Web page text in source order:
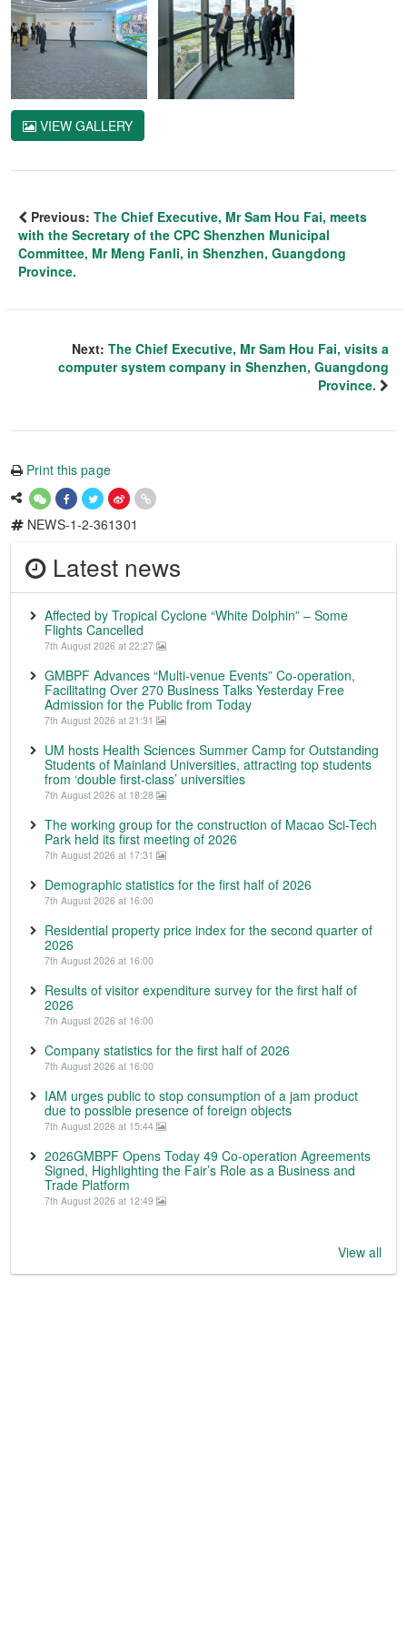
VIEW GALLERY
Previous: The Chief Executive, Mr Sam Hou Fai, meets
with the Secretary of the CPC Shenzhen Municipal
Committee, Mr Meng Fanli, in Shenzhen, Guangdong
Province.
Next: The Chief Executive, Mr Sam Hou Fai, visits a
computer system company in Shenzhen, Guangdong
Province.
Print this page
NEWS-1-2-361301
Latest news
Affected by Tropical Cyclone “White Dolphin” – Some
Flights Cancelled
7th August 2026 at 22:27
GMBPF Advances “Multi-venue Events” Co-operation,
Facilitating Over 270 Business Talks Yesterday Free
Admission for the Public from Today
7th August 2026 at 21:31
UM hosts Health Sciences Summer Camp for Outstanding
Students of Mainland Universities, attracting top students
from ‘double first-class’ universities
7th August 2026 at 18:28
The working group for the construction of Macao Sci-Tech
Park held its first meeting of 2026
7th August 2026 at 17:31
Demographic statistics for the first half of 2026
7th August 2026 at 16:00
Residential property price index for the second quarter of
2026
7th August 2026 at 16:00
Results of visitor expenditure survey for the first half of
2026
7th August 2026 at 16:00
Company statistics for the first half of 2026
7th August 2026 at 16:00
IAM urges public to stop consumption of a jam product
due to possible presence of foreign objects
7th August 2026 at 15:44
2026GMBPF Opens Today 49 Co-operation Agreements
Signed, Highlighting the Fair’s Role as a Business and
Trade Platform
7th August 2026 at 12:49
View all